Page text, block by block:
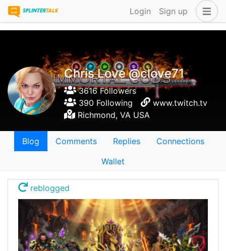
Login Sign up
Chris Love @clove71
3616 Followers
390 Following
www.twitch.tv
Richmond, VA USA
Blog Comments Replies
Connections
Wallet
reblogged